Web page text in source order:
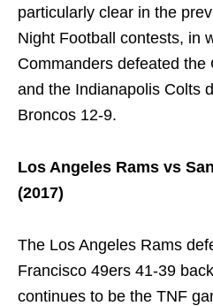
particularly clear in the
Night Football contests, in
Commanders defeated the
and the Indianapolis Colts
Broncos 12-9.
Los Angeles Rams vs
(2017)
The Los Angeles Rams
Francisco 49ers 41-39
continues to be the TNF